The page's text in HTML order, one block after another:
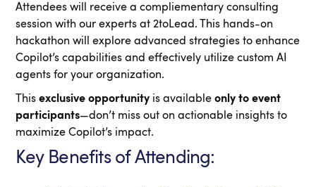
Attendees will receive a compliementary consulting
session with our experts at 2toLead. This hands-on
hackathon will explore advanced strategies to enhance
Copilot’s capabilities and effectively utilize custom AI
agents for your organization.
Thisexclusive opportunity is availableonly to event
participants—don’t miss out on actionable insights to
maximize Copilot’s impact.
Key Benefits of Attending: